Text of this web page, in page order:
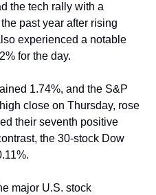
the tech rally with a
past year after rising
experienced a notable
for the day.
1.74%, and the S&P
close on Thursday, rose
their seventh positive
the 30-stock Dow
major U.S. stock